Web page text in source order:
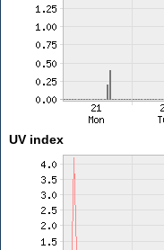
UV index